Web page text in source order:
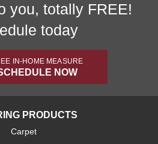
you, totally FREE!
today
IN-HOME MEASURE
NOW
PRODUCTS
Carpet